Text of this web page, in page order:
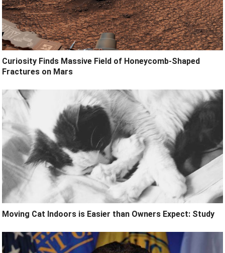
Curiosity Finds Massive Field of Honeycomb-Shaped
Fractures on Mars
Moving Cat Indoors is Easier than Owners Expect: Study